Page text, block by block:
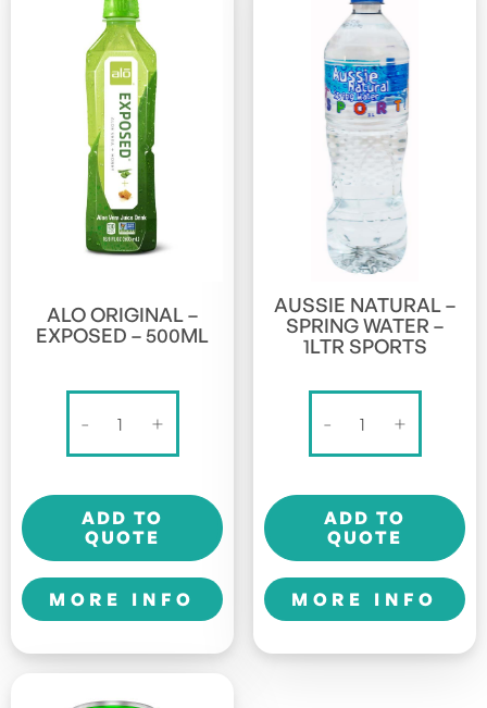
ALO ORIGINAL –
EXPOSED – 500ML
-
Original
Exposed
500ml
quantity
+
ADD TO
QUOTE
MORE INFO
AUSSIE NATURAL –
SPRING WATER –
1LTR SPORTS
-
Natural
Spring
Water
1LTR
Sports
+
ADD TO
QUOTE
MORE INFO